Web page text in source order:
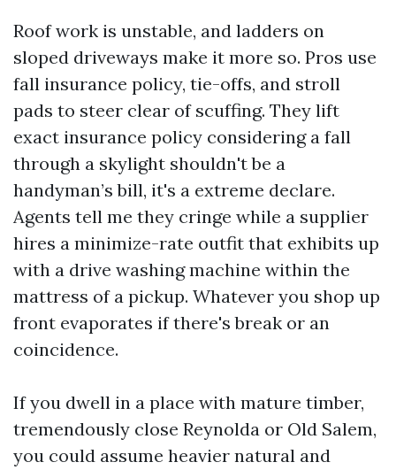
Roof work is unstable, and ladders on
sloped driveways make it more so. Pros use
fall insurance policy, tie-offs, and stroll
pads to steer clear of scuffing. They lift
exact insurance policy considering a fall
through a skylight shouldn't be a
handyman’s bill, it's a extreme declare.
Agents tell me they cringe while a supplier
hires a minimize-rate outfit that exhibits up
with a drive washing machine within the
mattress of a pickup. Whatever you shop up
front evaporates if there's break or an
coincidence.
If you dwell in a place with mature timber,
tremendously close Reynolda or Old Salem,
you could assume heavier natural and